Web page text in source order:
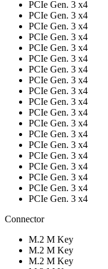
PCIe Gen. 3 x4
PCIe Gen. 3 x4
PCIe Gen. 3 x4
PCIe Gen. 3 x4
PCIe Gen. 3 x4
PCIe Gen. 3 x4
PCIe Gen. 3 x4
PCIe Gen. 3 x4
PCIe Gen. 3 x4
PCIe Gen. 3 x4
PCIe Gen. 3 x4
PCIe Gen. 3 x4
PCIe Gen. 3 x4
PCIe Gen. 3 x4
PCIe Gen. 3 x4
PCIe Gen. 3 x4
PCIe Gen. 3 x4
PCIe Gen. 3 x4
PCIe Gen. 3 x4
Connector
M.2 M Key
M.2 M Key
M.2 M Key